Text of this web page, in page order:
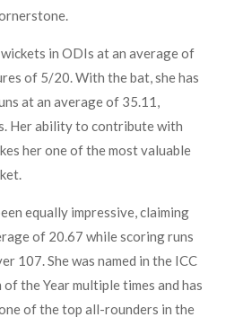
in ODIs at an average of
of 5/20. With the bat, she has
at an average of 35.11,
Her ability to contribute with
her one of the most valuable
equally impressive, claiming
of 20.67 while scoring runs
107. She was named in the ICC
of the Year multiple times and has
of the top all-rounders in the